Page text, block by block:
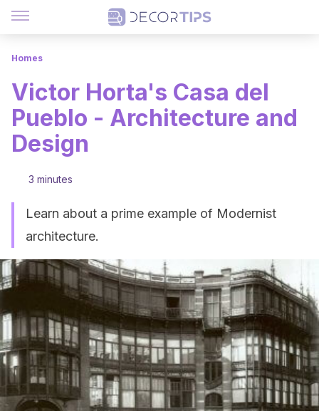
Homes
Victor Horta's Casa del
Pueblo - Architecture and
Design
3 minutes
Learn about a prime example of Modernist
architecture.